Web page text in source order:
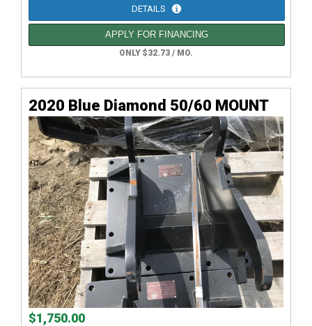
DETAILS
APPLY FOR FINANCING
ONLY $32.73 / MO.
2020 Blue Diamond 50/60 MOUNT
$1,750.00